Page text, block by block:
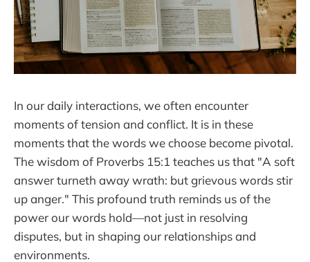
In our daily interactions, we often encounter
moments of tension and conflict. It is in these
moments that the words we choose become pivotal.
The wisdom of Proverbs 15:1 teaches us that "A soft
answer turneth away wrath: but grievous words stir
up anger." This profound truth reminds us of the
power our words hold—not just in resolving
disputes, but in shaping our relationships and
environments.